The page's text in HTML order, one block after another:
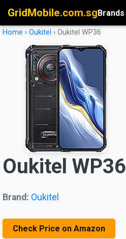
GridMobile.com.sgBrands
Home › Oukitel › Oukitel WP36
Oukitel WP36
Brand: Oukitel
Check Price on Amazon